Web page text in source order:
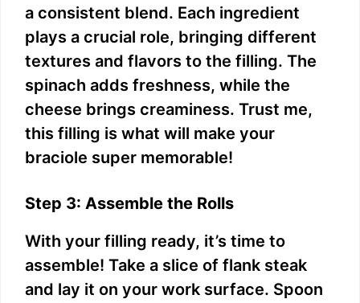
a consistent blend. Each ingredient
plays a crucial role, bringing different
textures and flavors to the filling. The
spinach adds freshness, while the
cheese brings creaminess. Trust me,
this filling is what will make your
braciole super memorable!
Step 3: Assemble the Rolls
With your filling ready, it’s time to
assemble! Take a slice of flank steak
and lay it on your work surface. Spoon